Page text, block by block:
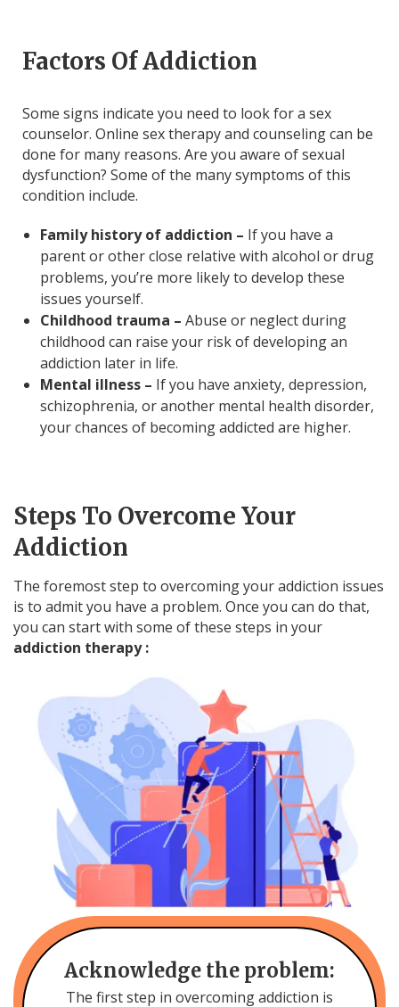
Factors Of Addiction
Some signs indicate you need to look for a sex
counselor. Online sex therapy and counseling can be
done for many reasons. Are you aware of sexual
dysfunction? Some of the many symptoms of this
condition include.
Family history of addiction – If you have a
parent or other close relative with alcohol or drug
problems, you’re more likely to develop these
issues yourself.
Childhood trauma – Abuse or neglect during
childhood can raise your risk of developing an
addiction later in life.
Mental illness – If you have anxiety, depression,
schizophrenia, or another mental health disorder,
your chances of becoming addicted are higher.
Steps To Overcome Your
Addiction
The foremost step to overcoming your addiction issues
is to admit you have a problem. Once you can do that,
you can start with some of these steps in your
addiction therapy :
Acknowledge the problem:
The first step in overcoming addiction is